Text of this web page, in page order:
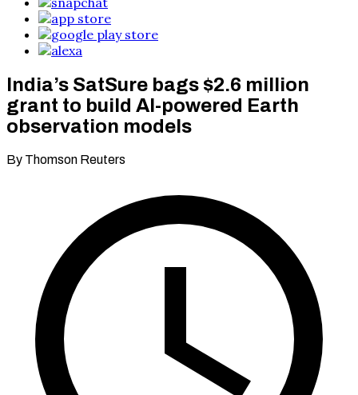
India’s SatSure bags $2.6 million
grant to build AI-powered Earth
observation models
By Thomson Reuters